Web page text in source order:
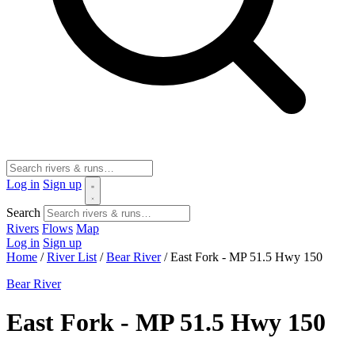
Log in Sign up
Search
Rivers Flows Map
Log in Sign up
Home / River List / Bear River / East Fork - MP 51.5 Hwy 150
Bear River
East Fork - MP 51.5 Hwy 150